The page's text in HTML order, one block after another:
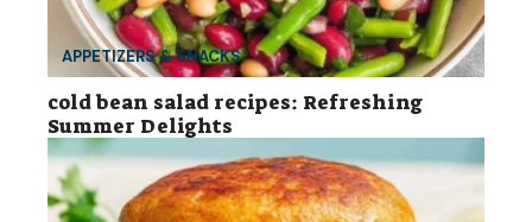
APPETIZERS & SNACKS
cold bean salad recipes: Refreshing
Summer Delights